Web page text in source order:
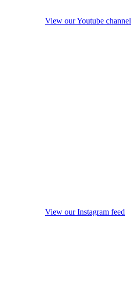
View our Youtube channel
View our Instagram feed